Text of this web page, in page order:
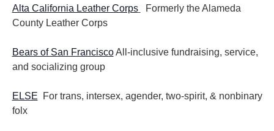
Alta California Leather Corps
Formerly the Alameda
County Leather Corps
Bears of San FranciscoAll-inclusive fundraising, service,
and socializing group
ELSE For trans, intersex, agender, two-spirit, & nonbinary
folx